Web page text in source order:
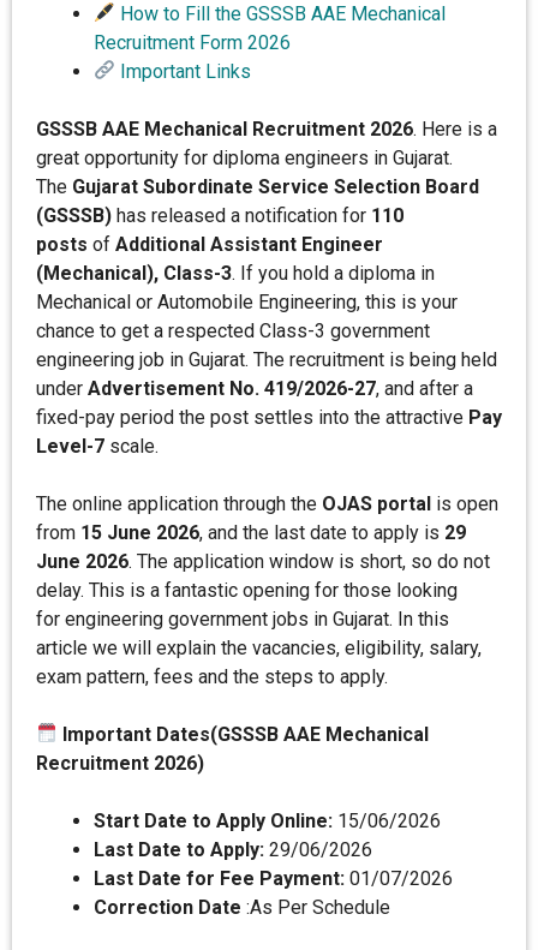
How to Fill the GSSSB AAE Mechanical
Recruitment Form 2026
Important Links
GSSSB AAE Mechanical Recruitment 2026. Here is a
great opportunity for diploma engineers in Gujarat.
The Gujarat Subordinate Service Selection Board
(GSSSB) has released a notification for 110
posts of Additional Assistant Engineer
(Mechanical), Class-3. If you hold a diploma in
Mechanical or Automobile Engineering, this is your
chance to get a respected Class-3 government
engineering job in Gujarat. The recruitment is being held
under Advertisement No. 419/2026-27, and after a
fixed-pay period the post settles into the attractive Pay
Level-7 scale.
The online application through the OJAS portal is open
from 15 June 2026, and the last date to apply is 29
June 2026. The application window is short, so do not
delay. This is a fantastic opening for those looking
for engineering government jobs in Gujarat. In this
article we will explain the vacancies, eligibility, salary,
exam pattern, fees and the steps to apply.
Important Dates(GSSSB AAE Mechanical
Recruitment 2026)
Start Date to Apply Online: 15/06/2026
Last Date to Apply: 29/06/2026
Last Date for Fee Payment: 01/07/2026
Correction Date :As Per Schedule